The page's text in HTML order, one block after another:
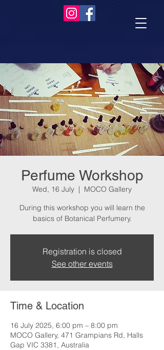
Perfume Workshop
Wed, 16 July
  |
MOCO Gallery
During this workshop you will learn the
basics of Botanical Perfumery.
Registration is closed
See other events
Time & Location
16 July 2025, 6:00 pm – 8:00 pm
MOCO Gallery, 471 Grampians Rd, Halls
Gap VIC 3381, Australia